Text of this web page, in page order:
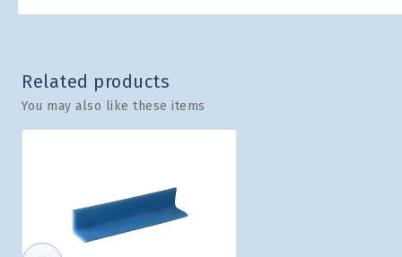
Related products
You may also like these items